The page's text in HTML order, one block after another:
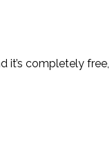
it’s completely free,